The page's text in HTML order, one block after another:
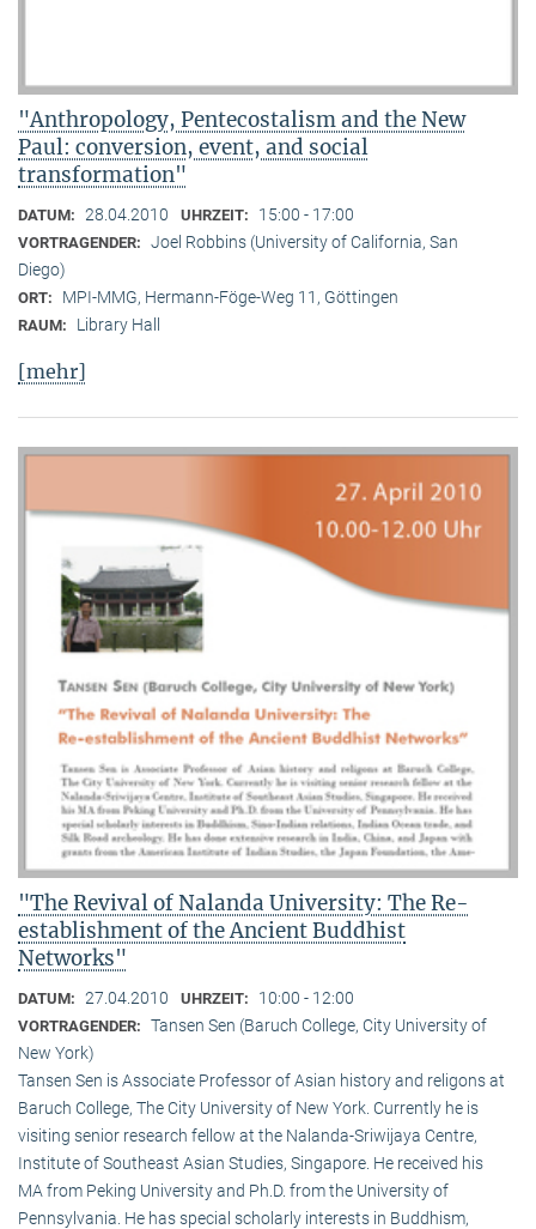
"Anthropology, Pentecostalism and the New
Paul: conversion, event, and social
transformation"
DATUM: 28.04.2010 UHRZEIT: 15:00 - 17:00
VORTRAGENDER: Joel Robbins (University of California, San
Diego)
ORT: MPI-MMG, Hermann-Föge-Weg 11, Göttingen
RAUM: Library Hall
[mehr]
"The Revival of Nalanda University: The Re-
establishment of the Ancient Buddhist
Networks"
DATUM: 27.04.2010 UHRZEIT: 10:00 - 12:00
VORTRAGENDER: Tansen Sen (Baruch College, City University of
New York)
Tansen Sen is Associate Professor of Asian history and religons at
Baruch College, The City University of New York. Currently he is
visiting senior research fellow at the Nalanda-Sriwijaya Centre,
Institute of Southeast Asian Studies, Singapore. He received his
MA from Peking University and Ph.D. from the University of
Pennsylvania. He has special scholarly interests in Buddhism,